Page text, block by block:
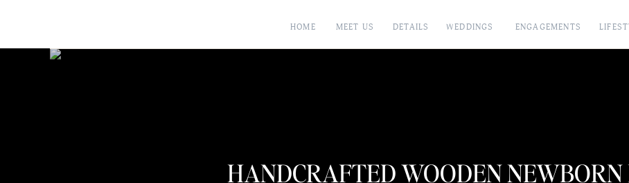
ENGAGEMENTS
WEDDINGS
DETAILS
MEET US
HOME
HANDCRAFTED WOODEN NEWBORN